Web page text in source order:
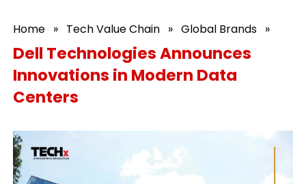
Home » Tech Value Chain » Global Brands »
Dell Technologies Announces
Innovations in Modern Data
Centers